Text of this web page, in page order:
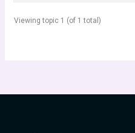
Viewing topic 1 (of 1 total)